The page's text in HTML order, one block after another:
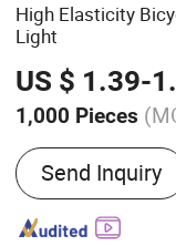
High Elasticity
Light
US $ 1.39-
1,000 Pieces
Main Products:
Mountain Bike
Send Inquiry